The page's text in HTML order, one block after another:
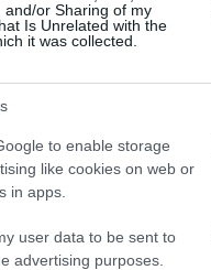
and/or Sharing of my
Is Unrelated with the
it was collected.
to enable storage
like cookies on web or
in apps.
user data to be sent to
advertising purposes.
ÉS